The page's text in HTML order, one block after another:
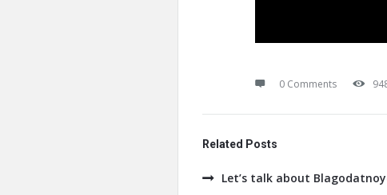
0 Comments
Related Posts
Let’s talk about